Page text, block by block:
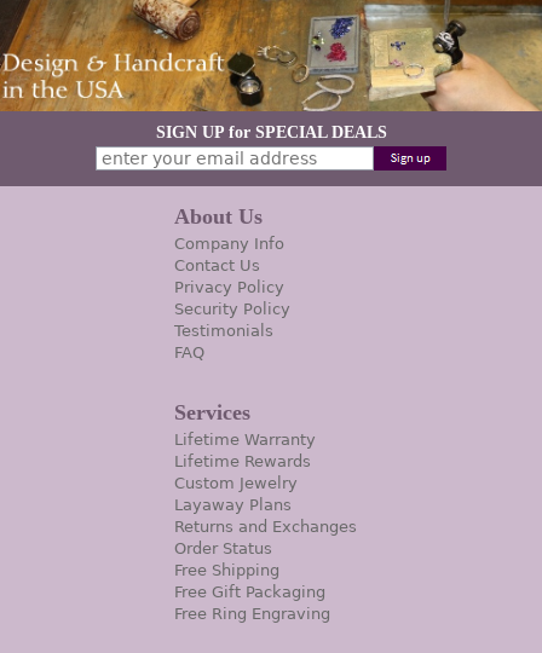
SIGN UP for SPECIAL DEALS
About Us
Company Info
Contact Us
Privacy Policy
Security Policy
Testimonials
FAQ
Services
Lifetime Warranty
Lifetime Rewards
Custom Jewelry
Layaway Plans
Returns and Exchanges
Order Status
Free Shipping
Free Gift Packaging
Free Ring Engraving